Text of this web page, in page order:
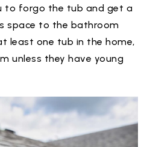
to forgo the tub and get a
space to the bathroom
least one tub in the home,
unless they have young